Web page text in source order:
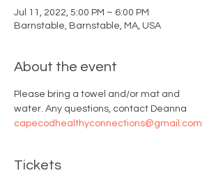
Jul 11, 2022, 5:00 PM – 6:00 PM
Barnstable, Barnstable, MA, USA
About the event
Please bring a towel and/or mat and
water. Any questions, contact Deanna
capecodhealthyconnections@gmail.com
Tickets